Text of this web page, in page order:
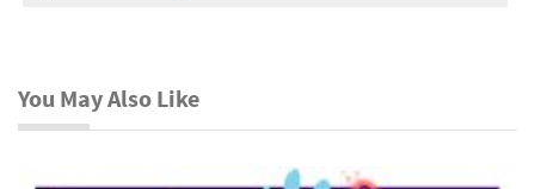
You May Also Like